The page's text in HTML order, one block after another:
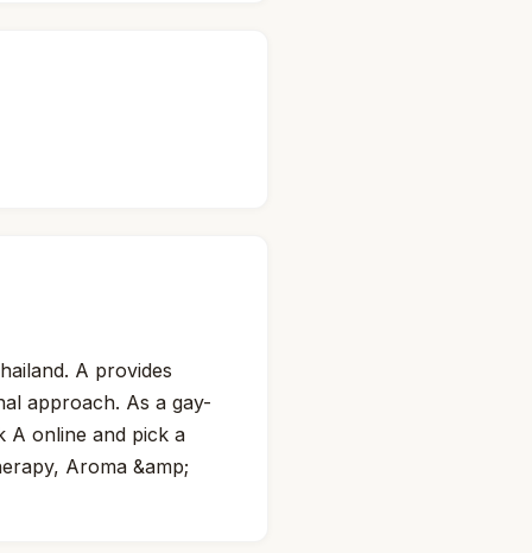
A provides
approach. As a gay-
A online and pick a
Aroma &amp;